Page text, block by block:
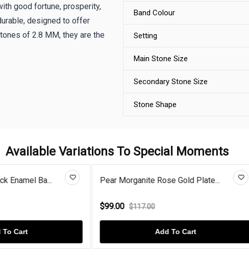
good fortune, prosperity,
designed to offer
of 2.8 MM, they are the
Band Colour
Setting
Main Stone Size
Secondary Stone Size
Stone Shape
Available Variations To Special Moments
Rose Gold Plate...
Add To Cart
Pear Aquamarine Gold Plated Bl...
$99.00
Add To Cart